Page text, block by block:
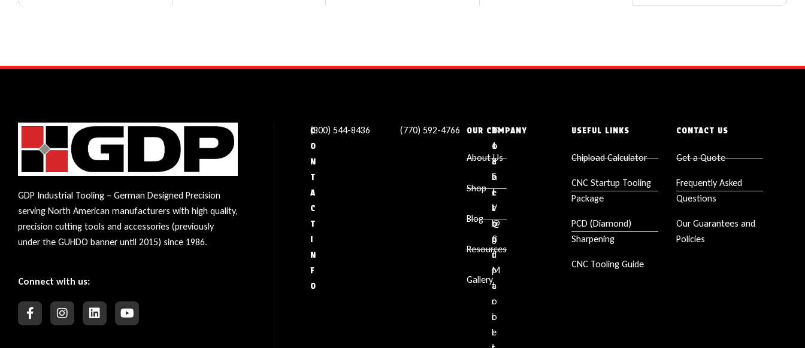
GDP Industrial Tooling – German Designed Precision
serving North American manufacturers with high quality,
precision cutting tools and accessories (previously
under the GUHDO banner until 2015) since 1986.
Connect with us:
C
O
N
T
A
C
T
I
N
F
O
(800) 544-8436 (770) 592-4766
✉
s
a
l
e
s
@
g
d
p
t
o
o
l
L
o
c
a
t
i
o
n
:
1
1
3
5
J
V
L
C
t
M
a
r
i
e
OUR COMPANY
About Us
Shop
Blog
Resources
Gallery
USEFUL LINKS
Chipload Calculator
CNC Startup Tooling
Package
PCD (Diamond)
Sharpening
CNC Tooling Guide
CONTACT US
Get a Quote
Frequently Asked
Questions
Our Guarantees and
Policies